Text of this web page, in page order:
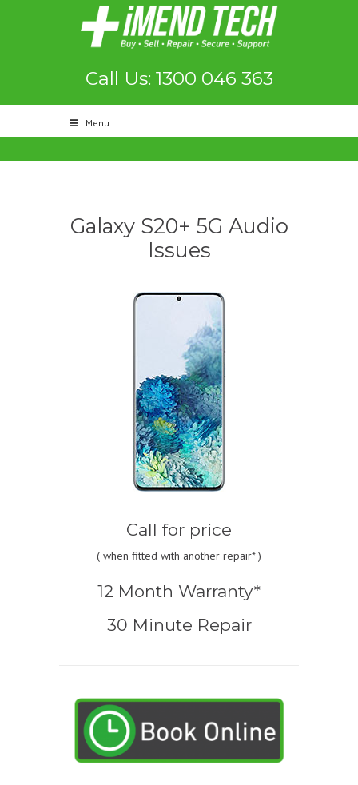
Call Us: 1300 046 363
Menu
Galaxy S20+ 5G Audio
Issues
Call for price
( when fitted with another repair* )
12 Month Warranty*
30 Minute Repair